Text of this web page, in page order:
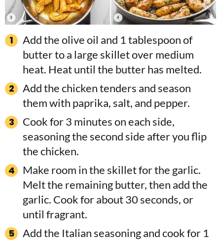
Add the olive oil and 1 tablespoon of
butter to a large skillet over medium
heat. Heat until the butter has melted.
Add the chicken tenders and season
them with paprika, salt, and pepper.
Cook for 3 minutes on each side,
seasoning the second side after you flip
the chicken.
Make room in the skillet for the garlic.
Melt the remaining butter, then add the
garlic. Cook for about 30 seconds, or
until fragrant.
Add the Italian seasoning and cook for 1